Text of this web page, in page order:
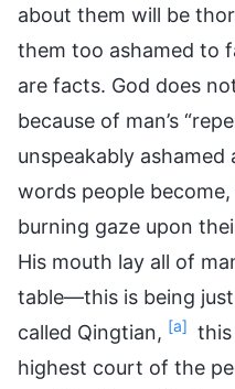
about them will be
them too ashamed to
are facts. God does
because of man’s
unspeakably
words people
burning gaze upon
His mouth lay all of
table—this is being
called Qingtian, [a]
highest court of the